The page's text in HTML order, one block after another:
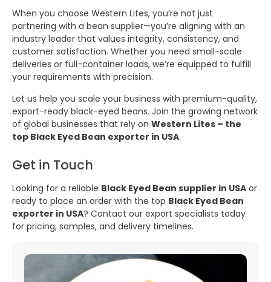
When you choose Western Lites, you’re not just
partnering with a bean supplier—you’re aligning with an
industry leader that values integrity, consistency, and
customer satisfaction. Whether you need small-scale
deliveries or full-container loads, we’re equipped to fulfill
your requirements with precision.
Let us help you scale your business with premium-quality,
export-ready black-eyed beans. Join the growing network
of global businesses that rely on Western Lites – the
top Black Eyed Bean exporter in USA.
Get in Touch
Looking for a reliable Black Eyed Bean supplier in USA or
ready to place an order with the top Black Eyed Bean
exporter in USA? Contact our export specialists today
for pricing, samples, and delivery timelines.